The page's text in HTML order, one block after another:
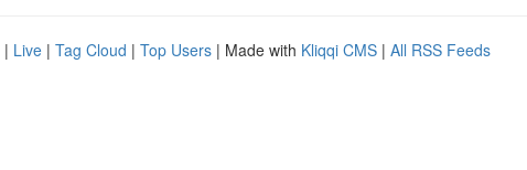
| Live | Tag Cloud | Top Users | Made with Kliqqi CMS | All RSS Feeds